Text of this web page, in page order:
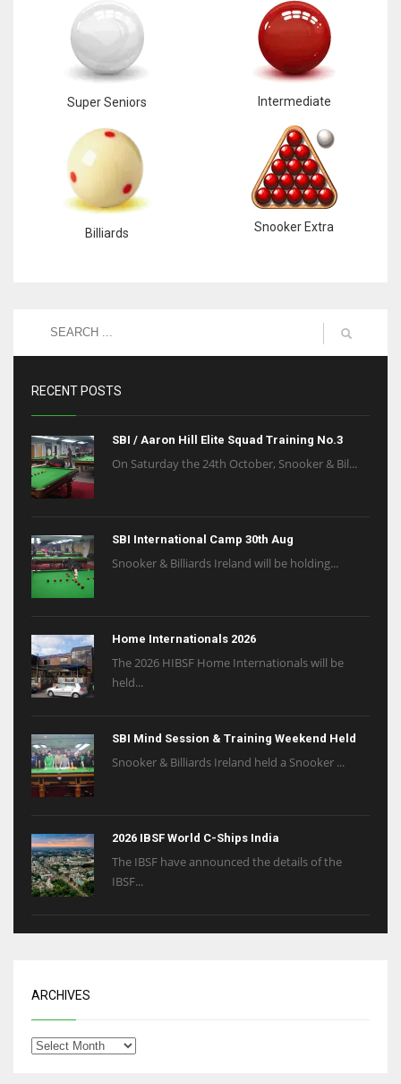
Super Seniors Intermediate
Billiards Snooker Extra
RECENT POSTS
SBI / Aaron Hill Elite Squad Training No.3
On Saturday the 24th October, Snooker & Bil...
SBI International Camp 30th Aug
Snooker & Billiards Ireland will be holding...
Home Internationals 2026
The 2026 HIBSF Home Internationals will be
held...
SBI Mind Session & Training Weekend Held
Snooker & Billiards Ireland held a Snooker ...
2026 IBSF World C-Ships India
The IBSF have announced the details of the
IBSF...
ARCHIVES